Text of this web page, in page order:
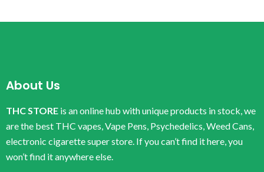
About Us
THC STORE is an online hub with unique products in stock, we
are the best THC vapes, Vape Pens, Psychedelics, Weed Cans,
electronic cigarette super store. If you can’t find it here, you
won’t find it anywhere else.